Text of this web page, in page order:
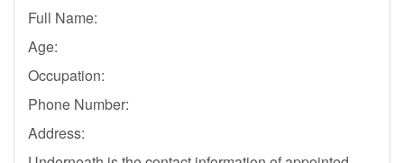
Full Name:
Age:
Occupation:
Phone Number:
Address: